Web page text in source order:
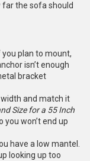
far the sofa should
plan to mount,
isn’t enough
bracket
width and match it
Size for a 55 Inch
won’t end up
have a low mantel.
looking up too